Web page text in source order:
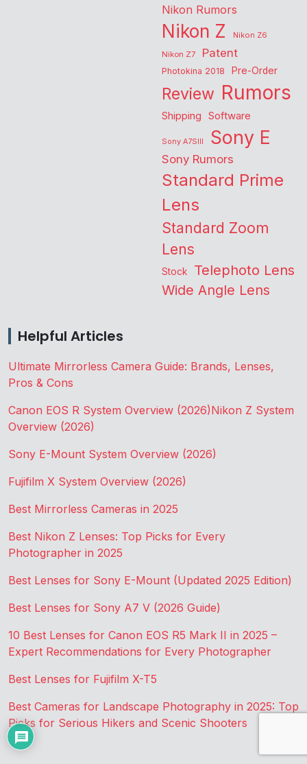
Nikon Rumors
Nikon Z
Nikon Z6
Nikon Z7
Patent
Photokina 2018 Pre-Order
Review Rumors
Shipping Software
Sony A7SIII Sony E
Sony Rumors
Standard Prime
Lens
Standard Zoom
Lens
Stock Telephoto Lens
Wide Angle Lens
Helpful Articles
Ultimate Mirrorless Camera Guide: Brands, Lenses,
Pros & Cons
Canon EOS R System Overview (2026)Nikon Z System
Overview (2026)
Sony E-Mount System Overview (2026)
Fujifilm X System Overview (2026)
Best Mirrorless Cameras in 2025
Best Nikon Z Lenses: Top Picks for Every
Photographer in 2025
Best Lenses for Sony E-Mount (Updated 2025 Edition)
Best Lenses for Sony A7 V (2026 Guide)
10 Best Lenses for Canon EOS R5 Mark II in 2025 –
Expert Recommendations for Every Photographer
Best Lenses for Fujifilm X-T5
Best Cameras for Landscape Photography in 2025: Top
Picks for Serious Hikers and Scenic Shooters